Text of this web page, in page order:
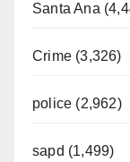
Santa Ana
Crime (3,326)
police (2,962)
sapd (1,499)